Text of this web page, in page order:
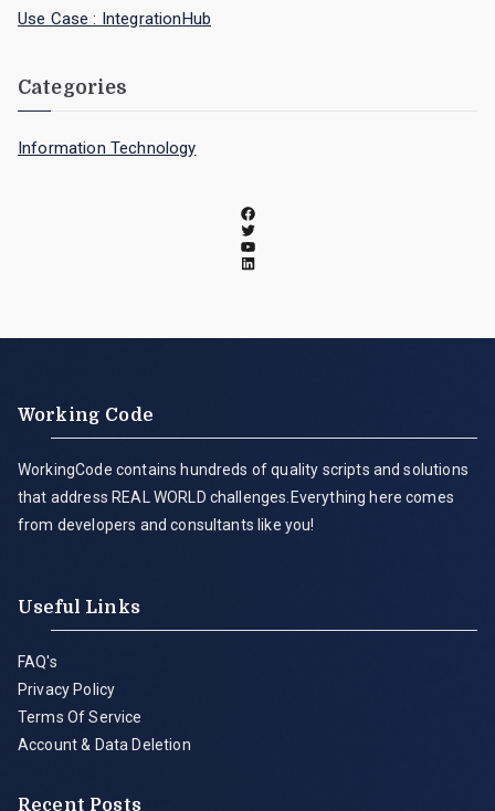
Use Case : IntegrationHub
Categories
Information Technology
Working Code
WorkingCode contains hundreds of quality scripts and solutions
that address REAL WORLD challenges.Everything here comes
from developers and consultants like you!
Useful Links
FAQ's
Privacy Policy
Terms Of Service
Account & Data Deletion
Recent Posts